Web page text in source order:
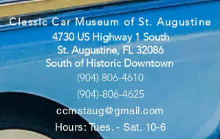
Classic Car Museum of St. Augustine
4730 US Highway 1 South
St. Augustine, FL 32086
South of Historic Downtown
(904) 806-4610
(904)-806-4625
ccmstaug@gmail.com
Hours: Tues. - Sat. 10-6